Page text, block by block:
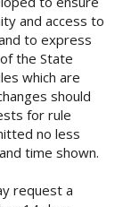
and access to
to express
the State
which are
should
for rule
no less
time shown.
request a